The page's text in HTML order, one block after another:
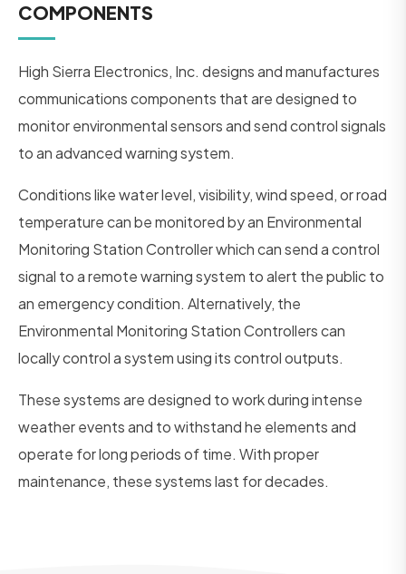
COMPONENTS
High Sierra Electronics, Inc. designs and manufactures
communications components that are designed to
monitor environmental sensors and send control signals
to an advanced warning system.
Conditions like water level, visibility, wind speed, or road
temperature can be monitored by an Environmental
Monitoring Station Controller which can send a control
signal to a remote warning system to alert the public to
an emergency condition. Alternatively, the
Environmental Monitoring Station Controllers can
locally control a system using its control outputs.
These systems are designed to work during intense
weather events and to withstand he elements and
operate for long periods of time. With proper
maintenance, these systems last for decades.